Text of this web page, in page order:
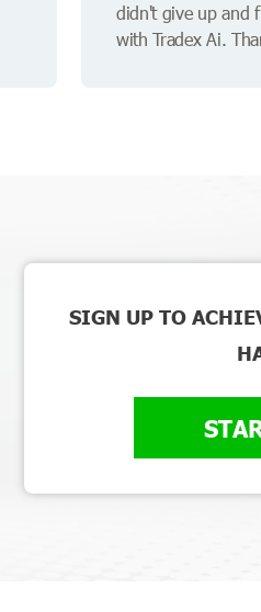
didn't give up and
with Tradex Ai.
SIGN UP TO